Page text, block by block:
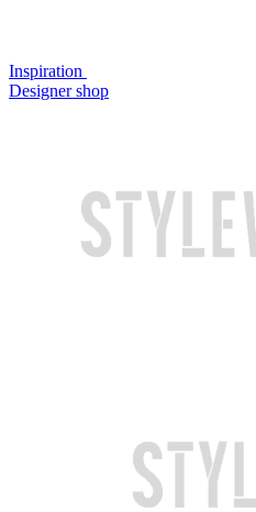
Inspiration
Designer shop